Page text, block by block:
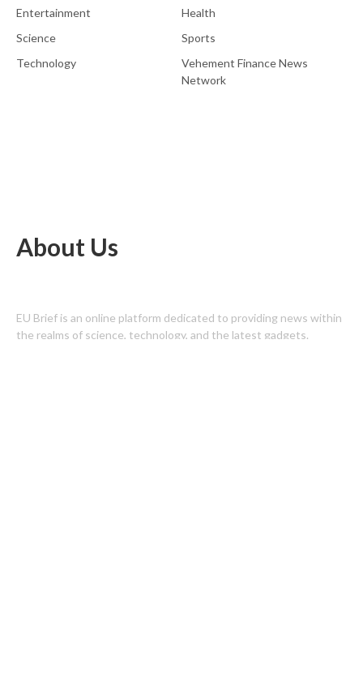
Entertainment
Health
Science
Sports
Technology
Vehement Finance News
Network
About Us
EU Brief is an online platform dedicated to providing news within
the realms of science, technology, and the latest gadgets.